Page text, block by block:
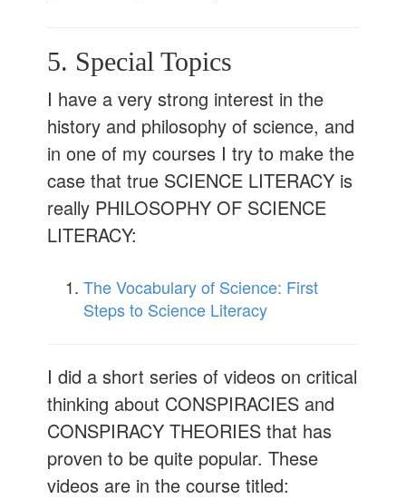
5. Special Topics
I have a very strong interest in the
history and philosophy of science, and
in one of my courses I try to make the
case that true SCIENCE LITERACY is
really PHILOSOPHY OF SCIENCE
LITERACY:
The Vocabulary of Science: First
Steps to Science Literacy
I did a short series of videos on critical
thinking about CONSPIRACIES and
CONSPIRACY THEORIES that has
proven to be quite popular. These
videos are in the course titled: